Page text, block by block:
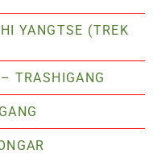
YANGTSE (TREK
TRASHIGANG